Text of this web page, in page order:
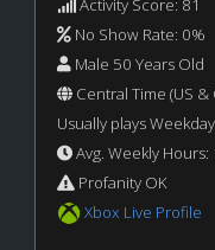
Activity Score: 81
No Show Rate: 0%
Male 50 Years Old
Central Time (US &
Usually plays
Avg. Weekly Hours:
Profanity OK
Xbox Live Profile